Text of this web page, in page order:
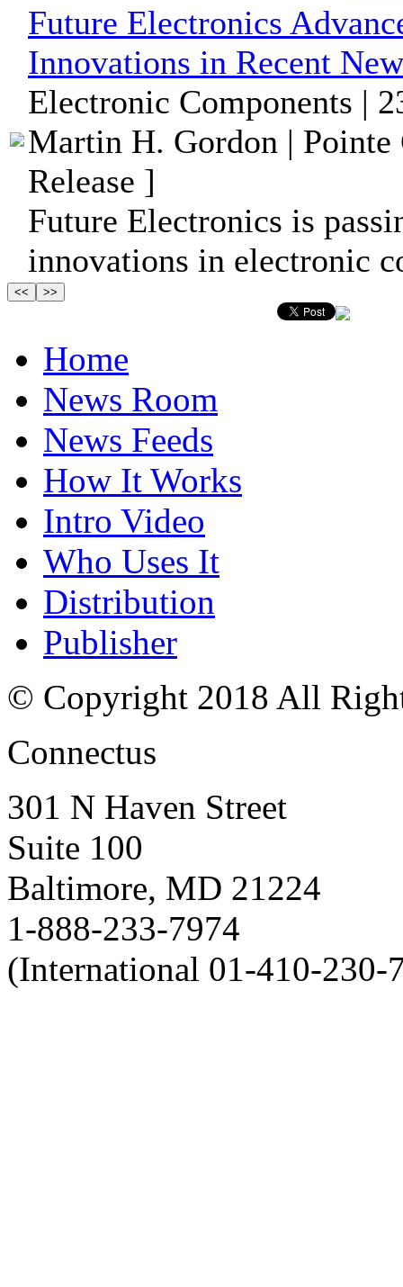
Future Electronics
Innovations in Recent
Electronic Components |
Martin H. Gordon | Pointe
Release ]
Future Electronics is
innovations in electronic
Home
News Room
News Feeds
How It Works
Intro Video
Who Uses It
Distribution
Publisher
© Copyright 2018 All
Connectus
301 N Haven Street
Suite 100
Baltimore, MD 21224
1-888-233-7974
(International 01-410-230-